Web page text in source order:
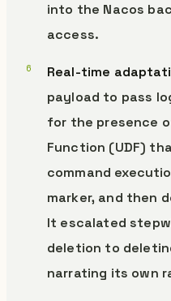
into the Nacos
access.
Real-time
payload to pass
for the presence
Function (UDF)
command
marker, and then
It escalated
deletion to
narrating its own